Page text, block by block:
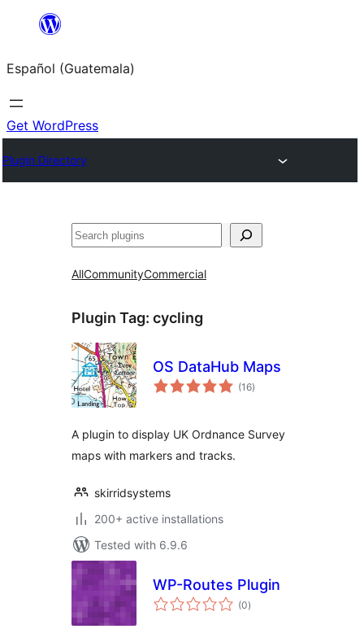
content
Español (Guatemala)
Get WordPress
Plugin Directory
Buscar
AllCommunityCommercial
Plugin Tag: cycling
OS DataHub Maps
(16total
ratings
)
A plugin to display UK Ordnance Survey
maps with markers and tracks.
skirridsystems
200+ active installations
Tested with 6.9.6
WP-Routes Plugin
(0total
ratings
)